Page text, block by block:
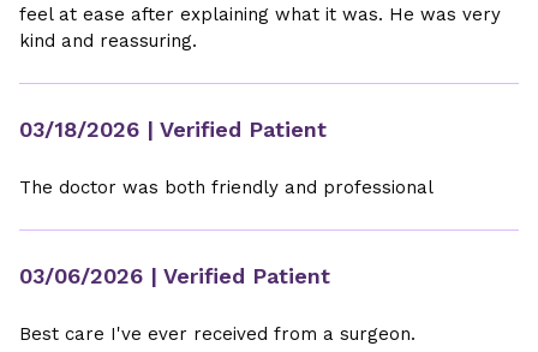
feel at ease after explaining what it was. He was very
kind and reassuring.
03/18/2026 | Verified Patient
The doctor was both friendly and professional
03/06/2026 | Verified Patient
Best care I've ever received from a surgeon.